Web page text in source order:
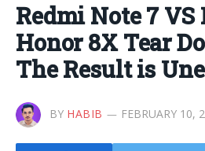
Redmi Note 7
Honor 8X Tear
The Result is
BY HABIB FEBRUARY 10,